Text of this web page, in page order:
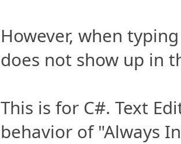
However, when
does not show up in
This is for C#. Text
behavior of "Always